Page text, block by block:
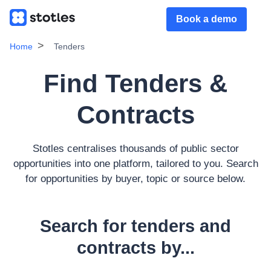
Book a demo
Home Tenders
Find Tenders &
Contracts
Stotles centralises thousands of public sector
opportunities into one platform, tailored to you. Search
for opportunities by buyer, topic or source below.
Search for tenders and
contracts by...